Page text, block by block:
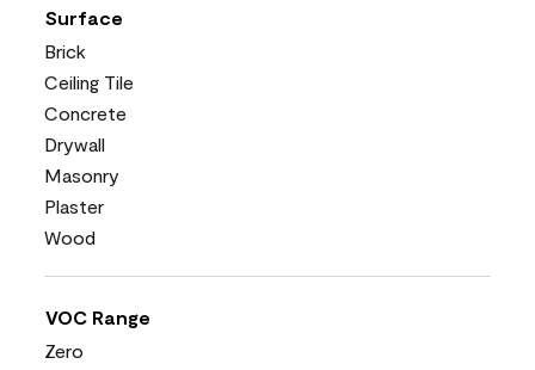
Surface
Brick
Ceiling Tile
Concrete
Drywall
Masonry
Plaster
Wood
VOC Range
Zero